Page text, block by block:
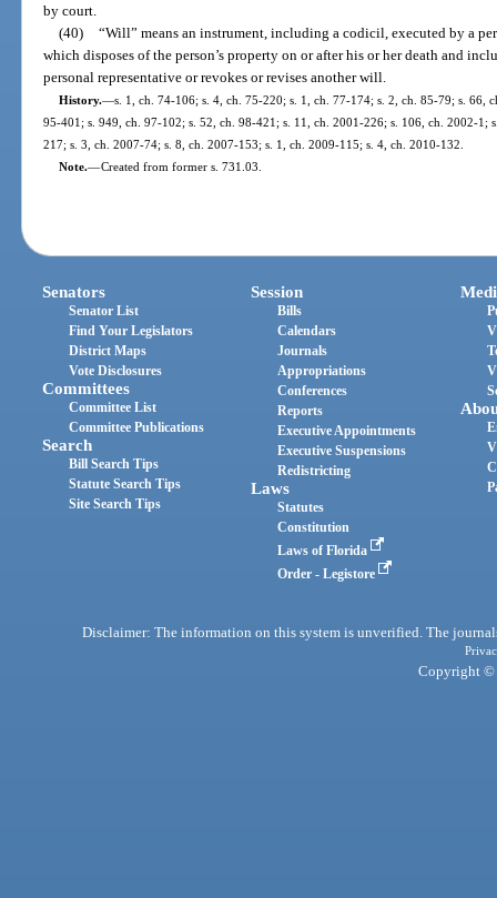
by court.
(40)
“Will” means an instrument, including a codicil, executed by a
which disposes of the person’s property on or after his or her death and
personal representative or revokes or revises another will.
History.—s. 1, ch. 74-106; s. 4, ch. 75-220; s. 1, ch. 77-174; s. 2, ch. 85-79; s. 66,
95-401; s. 949, ch. 97-102; s. 52, ch. 98-421; s. 11, ch. 2001-226; s. 106, ch. 2002-1;
217; s. 3, ch. 2007-74; s. 8, ch. 2007-153; s. 1, ch. 2009-115; s. 4, ch. 2010-132.
Note.—Created from former s. 731.03.
Senators
Senator List
Find Your Legislators
District Maps
Vote Disclosures
Committees
Committee List
Committee Publications
Search
Bill Search Tips
Statute Search Tips
Site Search Tips
Session
Bills
Calendars
Journals
Appropriations
Conferences
Reports
Executive Appointments
Executive Suspensions
Redistricting
Laws
Statutes
Constitution
Laws of Florida
Order - Legistore
Disclaimer: The information on this system is unverified. The
Copyright ©